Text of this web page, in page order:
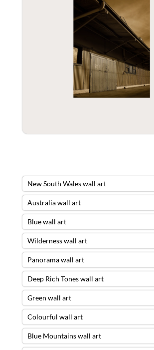
New South Wales wall art
Australia wall art
Blue wall art
Wilderness wall art
Panorama wall art
Deep Rich Tones wall art
Green wall art
Colourful wall art
Blue Mountains wall art